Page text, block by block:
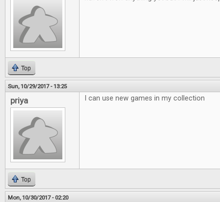
Top
Sun, 10/29/2017 - 13:25
priya I can use new games in my collection
Top
Mon, 10/30/2017 - 02:20